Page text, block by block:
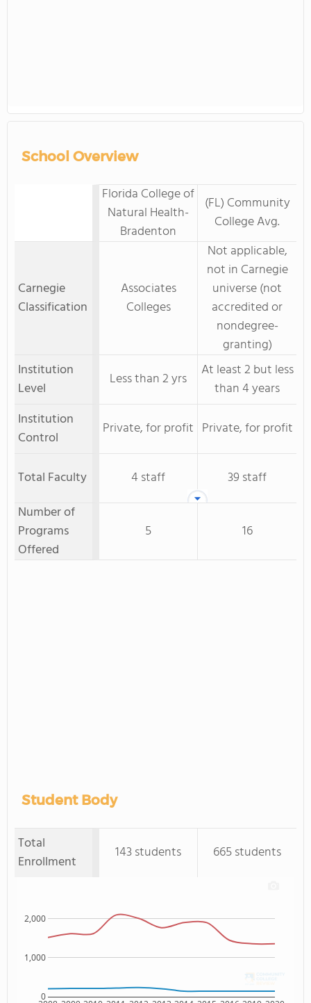
School Overview
Florida College of
Natural Health-
Bradenton
(FL) Community
College Avg.
Carnegie
Classification
Associates
Colleges
Not applicable,
not in Carnegie
universe (not
accredited or
nondegree-
granting)
Institution
Level
Less than 2 yrs
At least 2 but less
than 4 years
Institution
Control
Private, for profit Private, for profit
Total Faculty 4 staff
39 staff
Number of
Programs
Offered
5 16
Student Body
Total
Enrollment
143 students 665 students
0
1,000
2,000